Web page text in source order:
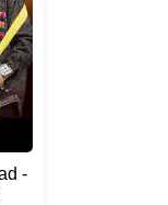
-